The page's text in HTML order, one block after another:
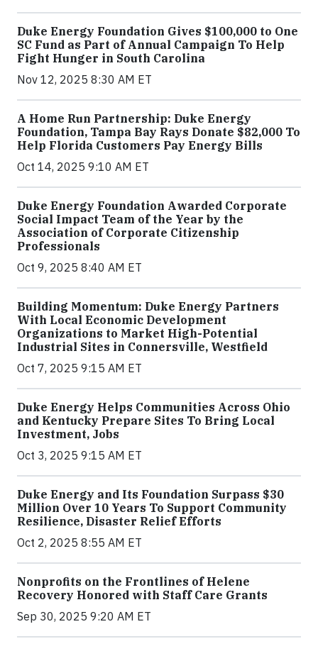
Duke Energy Foundation Gives $100,000 to One
SC Fund as Part of Annual Campaign To Help
Fight Hunger in South Carolina
Nov 12, 2025 8:30 AM ET
A Home Run Partnership: Duke Energy
Foundation, Tampa Bay Rays Donate $82,000 To
Help Florida Customers Pay Energy Bills
Oct 14, 2025 9:10 AM ET
Duke Energy Foundation Awarded Corporate
Social Impact Team of the Year by the
Association of Corporate Citizenship
Professionals
Oct 9, 2025 8:40 AM ET
Building Momentum: Duke Energy Partners
With Local Economic Development
Organizations to Market High-Potential
Industrial Sites in Connersville, Westfield
Oct 7, 2025 9:15 AM ET
Duke Energy Helps Communities Across Ohio
and Kentucky Prepare Sites To Bring Local
Investment, Jobs
Oct 3, 2025 9:15 AM ET
Duke Energy and Its Foundation Surpass $30
Million Over 10 Years To Support Community
Resilience, Disaster Relief Efforts
Oct 2, 2025 8:55 AM ET
Nonprofits on the Frontlines of Helene
Recovery Honored with Staff Care Grants
Sep 30, 2025 9:20 AM ET